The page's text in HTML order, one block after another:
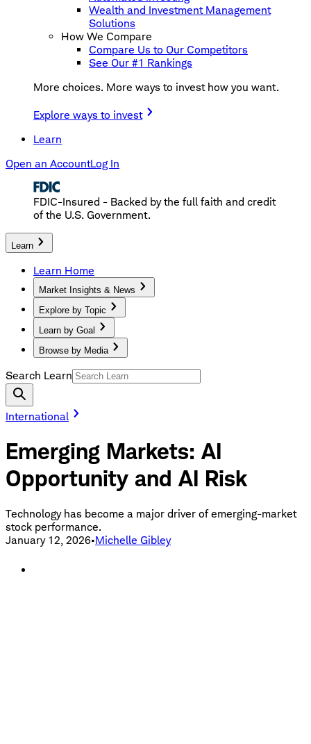
Wealth and Investment Management
Solutions
How We Compare
Compare Us to Our Competitors
See Our #1 Rankings
More choices. More ways to invest how you want.
Explore ways to invest
Learn
Open an AccountLog In
FDIC-Insured - Backed by the full faith and credit
of the U.S. Government.
Learn
Learn Home
Market Insights & News
Explore by Topic
Learn by Goal
Browse by Media
Search Learn
International
Emerging Markets: AI
Opportunity and AI Risk
Technology has become a major driver of emerging-market
stock performance.
January 12, 2026•Michelle Gibley